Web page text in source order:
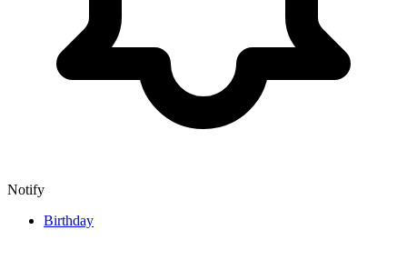
Notify
Birthday